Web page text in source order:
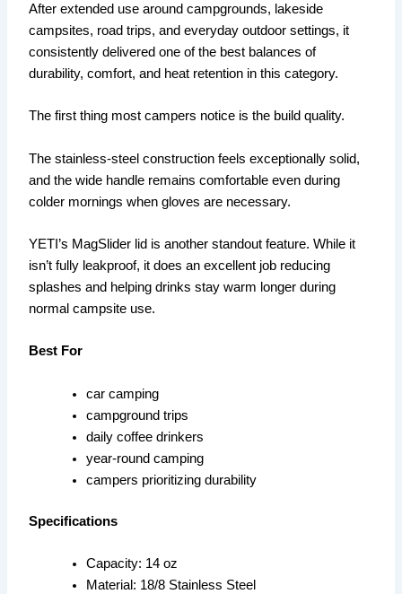
After extended use around campgrounds, lakeside
campsites, road trips, and everyday outdoor settings, it
consistently delivered one of the best balances of
durability, comfort, and heat retention in this category.
The first thing most campers notice is the build quality.
The stainless-steel construction feels exceptionally solid,
and the wide handle remains comfortable even during
colder mornings when gloves are necessary.
YETI’s MagSlider lid is another standout feature. While it
isn’t fully leakproof, it does an excellent job reducing
splashes and helping drinks stay warm longer during
normal campsite use.
Best For
car camping
campground trips
daily coffee drinkers
year-round camping
campers prioritizing durability
Specifications
Capacity: 14 oz
Material: 18/8 Stainless Steel